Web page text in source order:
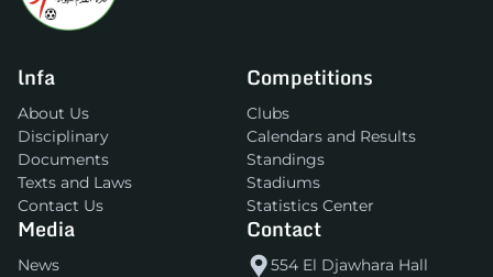
lnfa
About Us
Disciplinary
Documents
Texts and Laws
Contact Us
Competitions
Clubs
Calendars and Results
Standings
Stadiums
Statistics Center
Media
News
Contact
554 El Djawhara Hall